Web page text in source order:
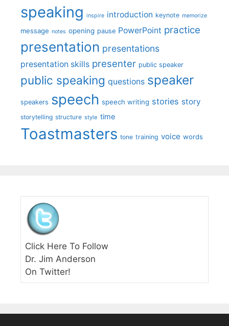
speaking inspire introduction keynote memorize
message notes opening pause PowerPoint practice
presentation presentations
presentation skills presenter public speaker
public speaking questions speaker
speakers speech speech writing stories story
storytelling structure style time
Toastmasters tone training voice words
Click Here To Follow
Dr. Jim Anderson
On Twitter!